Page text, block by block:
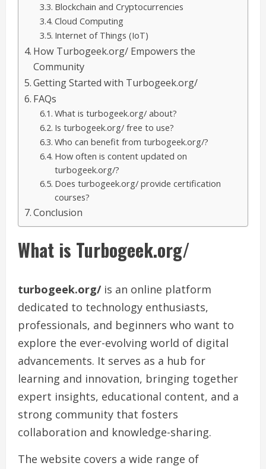
Blockchain and Cryptocurrencies
Cloud Computing
Internet of Things (IoT)
How Turbogeek.org/ Empowers the
Community
Getting Started with Turbogeek.org/
FAQs
What is turbogeek.org/ about?
Is turbogeek.org/ free to use?
Who can benefit from turbogeek.org/?
How often is content updated on
turbogeek.org/?
Does turbogeek.org/ provide certification
courses?
Conclusion
What is Turbogeek.org/
turbogeek.org/is an online platform
dedicated to technology enthusiasts,
professionals, and beginners who want to
explore the ever-evolving world of digital
advancements. It serves as a hub for
learning and innovation, bringing together
expert insights, educational content, and a
strong community that fosters
collaboration and knowledge-sharing.
The website covers a wide range of